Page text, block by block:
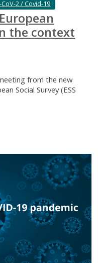
CoV-2 / Covid-19
the context
from the new
Social Survey (ESS